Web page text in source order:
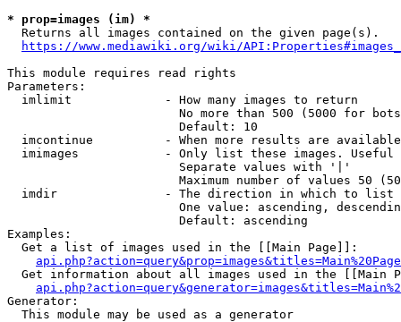
* prop=images (im) *
Returns all images contained on the given page(s).
https://www.mediawiki.org/wiki/
This module requires read rights
Parameters:
  imlimit             - How many images to return
No more than 500 (5000 for
                        Default: 10
imcontinue          - When more results are
imimages            - Only list these images.
                        Separate values with '|'
Maximum number of values 50
  imdir               - The direction in which to list
One value: ascending,
                        Default: ascending
Examples:
  Get a list of images used in the [[Main Page]]:
api.php?action=query&prop=images&titles=Main%20Page
Get information about all images used in the [[Main
Generator:
  This module may be used as a generator